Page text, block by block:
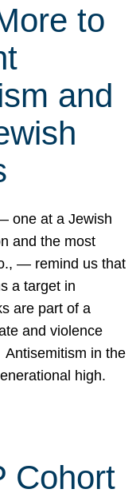
to
and
one at a Jewish
and the most
— remind us that
a target in
are part of a
and violence
in the
high.
Cohort